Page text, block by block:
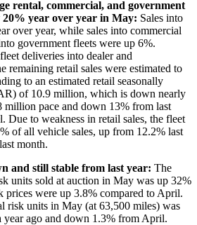
rental, commercial, and government
year over year in May: Sales into
over year, while sales into commercial
government fleets were up 6%.
deliveries into dealer and
remaining retail sales were estimated to
to an estimated retail seasonally
of 10.9 million, which is down nearly
million pace and down 13% from last
Due to weakness in retail sales, the fleet
of all vehicle sales, up from 12.2% last
month.
and still stable from last year: The
units sold at auction in May was up 32%
prices were up 3.8% compared to April.
risk units in May (at 63,500 miles) was
year ago and down 1.3% from April.